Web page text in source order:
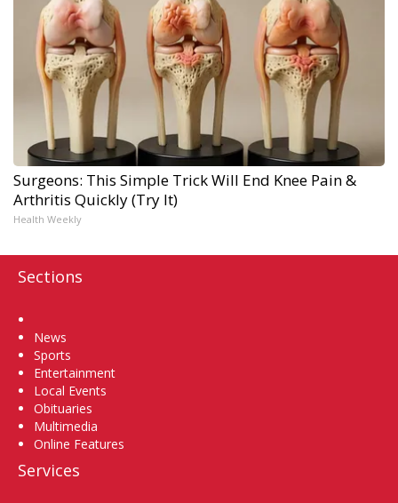
Surgeons: This Simple Trick Will End Knee Pain &
Arthritis Quickly (Try It)
Health Weekly
Sections
News
Sports
Entertainment
Local Events
Obituaries
Multimedia
Online Features
Services